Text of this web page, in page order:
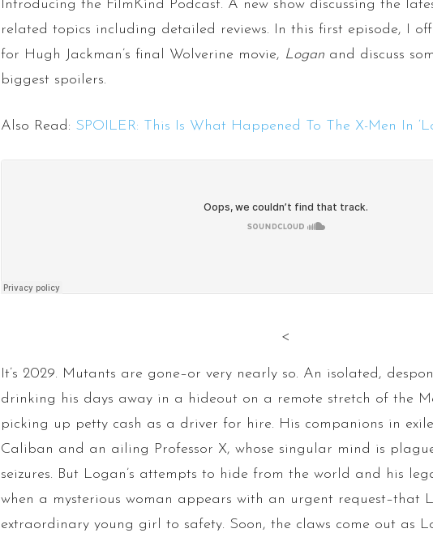
Introducing the FilmKind Podcast. A new show discussing the
related topics including detailed reviews. In this first episode, I
for Hugh Jackman’s final Wolverine movie, Loganand discuss
biggest spoilers.
Also Read: SPOILER: This Is What Happened To The X-Men In
<
It’s 2029. Mutants are gone–or very nearly so. An isolated,
drinking his days away in a hideout on a remote stretch of the
picking up petty cash as a driver for hire. His companions in
Caliban and an ailing Professor X, whose singular mind is
seizures. But Logan’s attempts to hide from the world and his
when a mysterious woman appears with an urgent request–that
extraordinary young girl to safety. Soon, the claws come out as